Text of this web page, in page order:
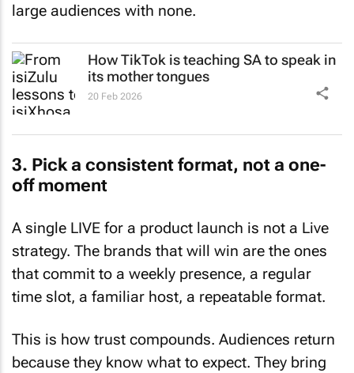
large audiences with none.
How TikTok is teaching SA to speak in
its mother tongues
20 Feb 2026
3. Pick a consistent format, not a one-
off moment
A single LIVE for a product launch is not a Live
strategy. The brands that will win are the ones
that commit to a weekly presence, a regular
time slot, a familiar host, a repeatable format.
This is how trust compounds. Audiences return
because they know what to expect. They bring